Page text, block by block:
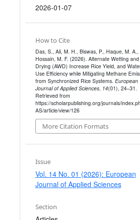
2026-01-07
How to Cite
Das, S., Ali, M. H., Biswas, P., Haque, M. A.,
Hossain, M. F. (2026). Alternate Wetting and
Drying (AWD) Increase Rice Yield, and
Use Efficiency while Mitigating Methane
from Synchronized Rice Systems. European
Journal of Applied Sciences, 14(01), 24–31.
Retrieved from
https://scholarpublishing.org/journals/
AS/article/view/126
More Citation Formats
Issue
Vol. 14 No. 01 (2026): European
Journal of Applied Sciences
Section